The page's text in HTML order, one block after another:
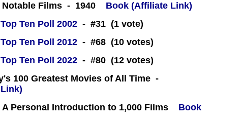
Notable Films - 1940
Book (Affiliate Link)
Ten Poll 2002 - #31 (1 vote)
Ten Poll 2012 - #68 (10 votes)
Ten Poll 2022 - #80 (12 votes)
100 Greatest Movies of All Time -
A Personal Introduction to 1,000 Films
Book